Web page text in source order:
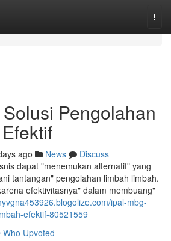
Pengolahan
ago News
Discuss
dapat "menemukan alternatif" yang
tantangan" pengolahan limbah limbah.
efektivitasnya" dalam membuang"
ipal-mbg-
efektif-80521559
Who Upvoted